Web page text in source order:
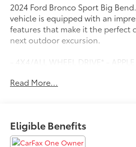
2024 Ford Bronco Sport Big
vehicle is equipped with an
features that make it the perfect
next outdoor excursion.
- 4X4/ALL WHEEL DRIVE* - APPLE
Bluetooth®* - CLEAN CARFAX* -
- WWW.CLONINGERFORD.COM
Read More...
Eligible Benefits